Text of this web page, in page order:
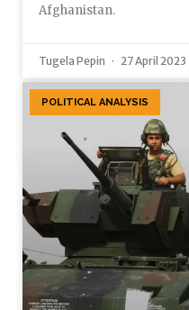
Afghanistan.
Tugela Pepin 27 April 2023
POLITICAL ANALYSIS